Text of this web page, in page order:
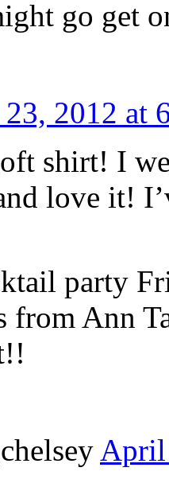
go get
2012 at
shirt! I
love it!
party
from Ann
April